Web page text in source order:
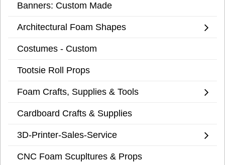
Banners: Custom Made
Architectural Foam Shapes
Costumes - Custom
Tootsie Roll Props
Foam Crafts, Supplies & Tools
Cardboard Crafts & Supplies
3D-Printer-Sales-Service
CNC Foam Scupltures & Props